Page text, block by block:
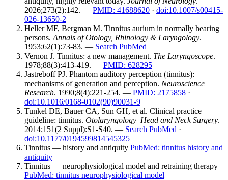
2026;273(2):142. — PMID: 41688620 · doi:10.1007/s00415-
026-13650-2
Heller MF, Bergman M. Tinnitus aurium in normally hearing
persons. Annals of Otology, Rhinology & Laryngology.
1953;62(1):73-83. — Search PubMed
Vernon J. Tinnitus: a new management. The Laryngoscope.
1978;88(3):413-419. — PMID: 628295
Jastreboff PJ. Phantom auditory perception (tinnitus):
mechanisms of generation and perception. Neuroscience
Research. 1990;8(4):221-254. — PMID: 2175858 ·
doi:10.1016/0168-0102(90)90031-9
Tunkel DE, Bauer CA, Sun GH, et al. Clinical practice
guideline: tinnitus. Otolaryngology–Head and Neck Surgery.
2014;151(2 Suppl):S1-S40. — Search PubMed ·
doi:10.1177/0194599814545325
Tinnitus — history and antiquity PubMed: tinnitus history and
antiquity
Tinnitus — neurophysiological model and retraining therapy
PubMed: tinnitus neurophysiological model